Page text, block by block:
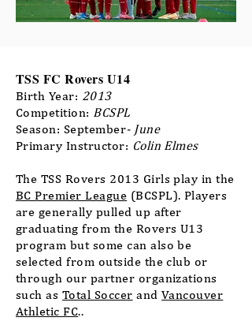
TSS FC Rovers U14
Birth Year: 2013
Competition: BCSPL
Season: September- June
Primary Instructor: Colin Elmes
The TSS Rovers 2013 Girls play in the
BC Premier League (BCSPL). Players
are generally pulled up after
graduating from the Rovers U13
program but some can also be
selected from outside the club or
through our partner organizations
such as Total Soccer ​ andVancouver
Athletic FC..